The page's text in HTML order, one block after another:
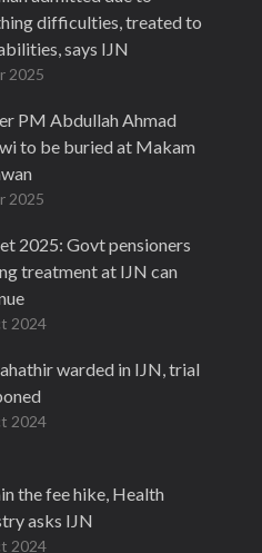
difficulties, treated to
says IJN
2025
PM Abdullah Ahmad
to be buried at Makam
2025
2025: Govt pensioners
treatment at IJN can
2024
warded in IJN, trial
2024
the fee hike, Health
asks IJN
2024